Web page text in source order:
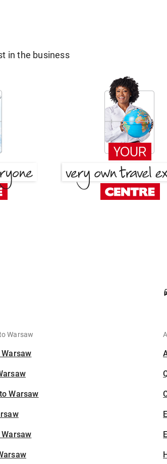
in the business
Warsaw
Warsaw